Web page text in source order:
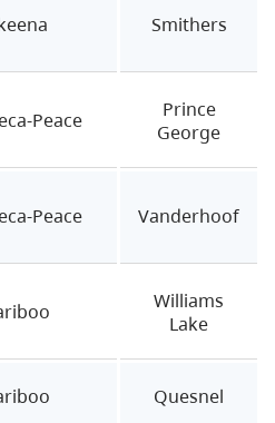
Smithers
Peace
Prince
George
Peace Vanderhoof
Williams
Lake
Quesnel